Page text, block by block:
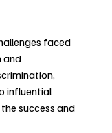
faced
and
influential
success and